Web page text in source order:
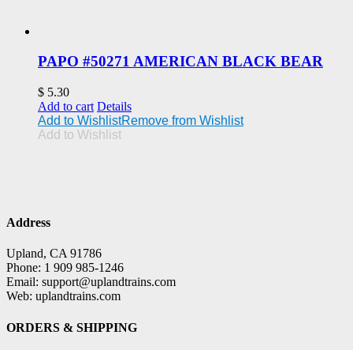
PAPO #50271 AMERICAN BLACK BEAR
$ 5.30
Add to cart Details
Add to WishlistRemove from Wishlist
Add to Wishlist
Address
Upland, CA 91786
Phone: 1 909 985-1246
Email: support@uplandtrains.com
Web: uplandtrains.com
ORDERS & SHIPPING